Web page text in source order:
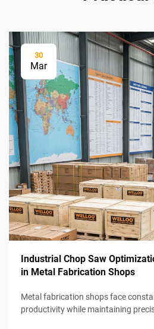
30
Mar
Industrial Chop Saw
in Metal Fabrication Shops
Metal fabrication shops face
productivity while maintaining